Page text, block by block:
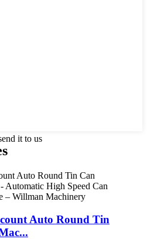
it to us
Auto Round Tin